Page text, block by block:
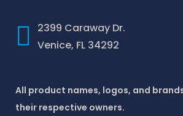
2399 Caraway Dr.
Venice, FL 34292
All product names, logos, and
their respective owners.